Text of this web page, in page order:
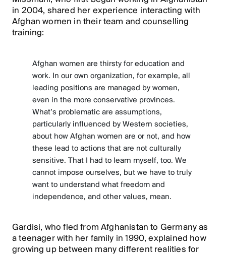
in 2004, shared her experience interacting with
Afghan women in their team and counselling
training:
Afghan women are thirsty for education and
work. In our own organization, for example, all
leading positions are managed by women,
even in the more conservative provinces.
What’s problematic are assumptions,
particularly influenced by Western societies,
about how Afghan women are or not, and how
these lead to actions that are not culturally
sensitive. That I had to learn myself, too. We
cannot impose ourselves, but we have to truly
want to understand what freedom and
independence, and other values, mean.
Gardisi, who fled from Afghanistan to Germany as
a teenager with her family in 1990, explained how
growing up between many different realities for